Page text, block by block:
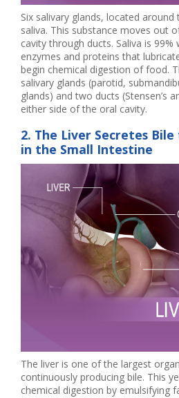
Six salivary glands, located
saliva. This substance moves out
cavity through ducts. Saliva is
enzymes and proteins that
begin chemical digestion of food.
salivary glands (parotid,
glands) and two ducts (Stensen’s
either side of the oral cavity.
2. The Liver Secretes
in the Small Intestine
The liver is one of the largest
continuously producing bile. This
chemical digestion by emulsifying